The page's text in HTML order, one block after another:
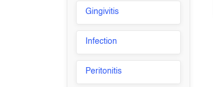
Gingivitis
Infection
Peritonitis